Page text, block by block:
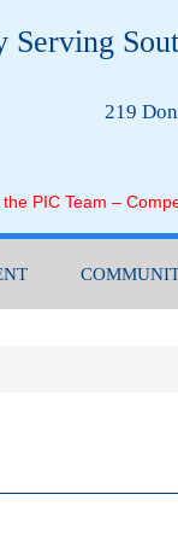
Serving
219
PIC Team –